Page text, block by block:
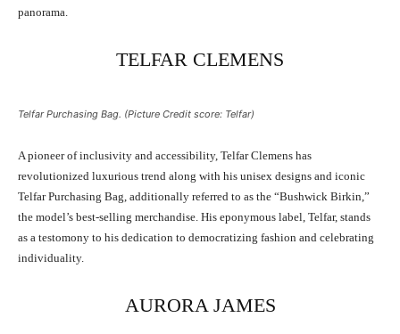
panorama.
TELFAR CLEMENS
Telfar Purchasing Bag. (Picture Credit score: Telfar)
A pioneer of inclusivity and accessibility, Telfar Clemens has
revolutionized luxurious trend along with his unisex designs and iconic
Telfar Purchasing Bag, additionally referred to as the “Bushwick Birkin,”
the model’s best-selling merchandise. His eponymous label, Telfar, stands
as a testomony to his dedication to democratizing fashion and celebrating
individuality.
AURORA JAMES